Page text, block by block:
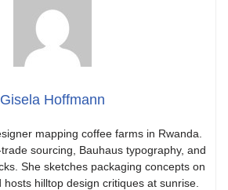
Gisela Hoffmann
mapping coffee farms in Rwanda.
sourcing, Bauhaus typography, and
She sketches packaging concepts on
hilltop design critiques at sunrise.